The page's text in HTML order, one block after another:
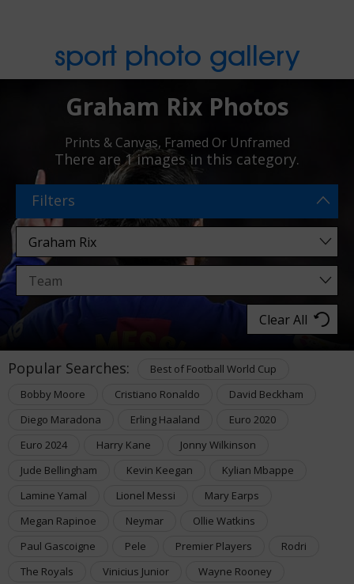
sport photo gallery
Graham Rix Photos
Prints & Canvas, Framed Or Unframed
There are1 images in this category.
Filters
Clear All
Popular Searches:
Best of Football World Cup
Bobby Moore
Cristiano Ronaldo
David Beckham
Diego Maradona
Erling Haaland
Euro 2020
Euro 2024
Harry Kane
Jonny Wilkinson
Jude Bellingham
Kevin Keegan
Kylian Mbappe
Lamine Yamal
Lionel Messi
Mary Earps
Megan Rapinoe
Neymar
Ollie Watkins
Paul Gascoigne
Pele Premier Players
Rodri
The Royals
Vinicius Junior
Wayne Rooney